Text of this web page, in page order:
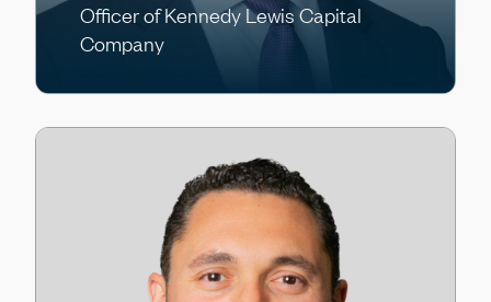
Officer of Kennedy Lewis Capital
Company